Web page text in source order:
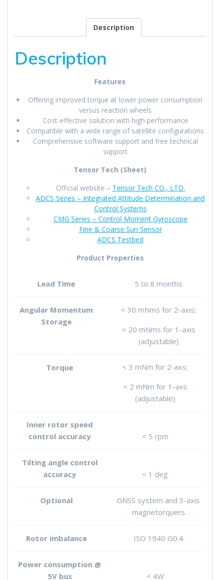
Description
Description
Features
Offering improved torque at lower power consumption
versus reaction wheels
Cost-effective solution with high performance
Compatible with a wide range of satellite configurations
Comprehensive software support and free technical
support
Tensor Tech (Sheet)
Official website – Tensor Tech CO., LTD.
ADCS Series – Integrated Attitude Determination and
Control Systems
CMG Series – Control Moment Gyroscope
Fine & Coarse Sun Sensor
ADCS Testbed
Product Properties
Lead Time 5 to 8 months
Angular Momentum
Storage
< 30 mNms for 2-axis;
< 20 mNms for 1-axis
(adjustable)
Torque
< 3 mNm for 2-axs;
< 2 mNm for 1-axs
(adjustable)
Inner rotor speed
control accuracy
< 5 rpm
Tilting angle control
accuracy
< 1 deg
Optional
GNSS system and 3-axis
magnetorquers
Rotor imbalance ISO 1940 G0.4
Power consumption @
5V bus
< 4W